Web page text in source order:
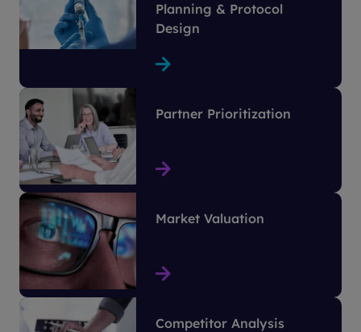
Planning & Protocol
Design
Partner Prioritization
Market Valuation
Competitor Analysis